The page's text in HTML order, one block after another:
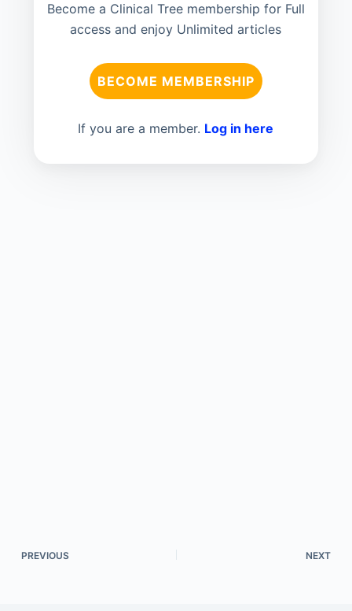
Become a Clinical Tree membership for Full
access and enjoy Unlimited articles
BECOME MEMBERSHIP
If you are a member. Log in here
PREVIOUS NEXT